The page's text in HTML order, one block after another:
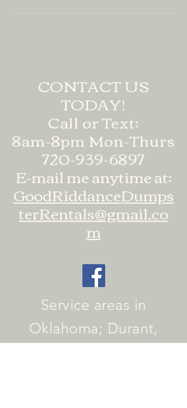
CONTACT US
TODAY!
Call or Text:
8am-8pm Mon-Thurs
720-939-6897
E-mail me anytime at:
GoodRiddanceDumps
terRentals@gmail.co
m
Service areas in
Oklahoma; Durant,